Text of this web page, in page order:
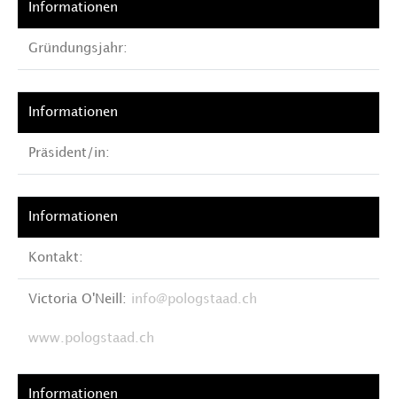
Gründungsjahr:
Präsident/in:
Kontakt:
Victoria O'Neill: info@pologstaad.ch
www.pologstaad.ch